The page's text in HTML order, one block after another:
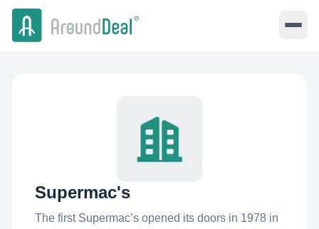
Supermac's
The first Supermac’s opened its doors in 1978 in